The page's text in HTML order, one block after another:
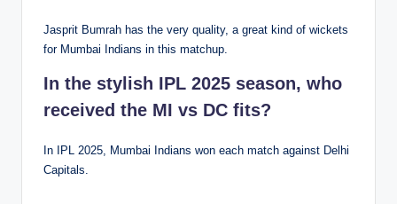
Jasprit Bumrah has the very quality, a great kind of wickets
for Mumbai Indians in this matchup.
In the stylish IPL 2025 season, who
received the MI vs DC fits?
In IPL 2025, Mumbai Indians won each match against Delhi
Capitals.